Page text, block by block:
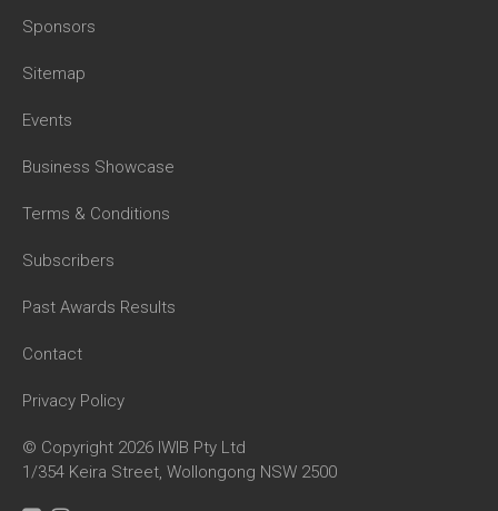
Sponsors
Sitemap
Events
Business Showcase
Terms & Conditions
Subscribers
Past Awards Results
Contact
Privacy Policy
© Copyright 2026 IWIB Pty Ltd
1/354 Keira Street, Wollongong NSW 2500